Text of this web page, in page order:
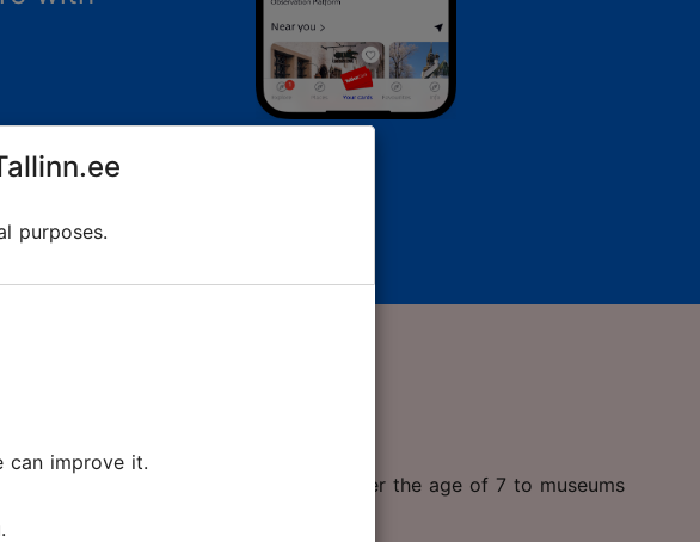
Card can take two children under the age of 7 to museums
purposes.
can improve it.